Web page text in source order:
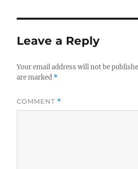
Leave a Reply
Your email address will not be
are marked *
COMMENT *